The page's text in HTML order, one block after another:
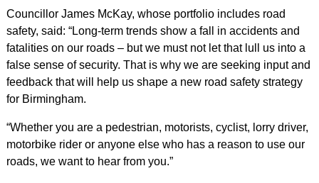
Councillor James McKay, whose portfolio includes road
safety, said: “Long-term trends show a fall in accidents and
fatalities on our roads – but we must not let that lull us into a
false sense of security. That is why we are seeking input and
feedback that will help us shape a new road safety strategy
for Birmingham.
“Whether you are a pedestrian, motorists, cyclist, lorry driver,
motorbike rider or anyone else who has a reason to use our
roads, we want to hear from you.”